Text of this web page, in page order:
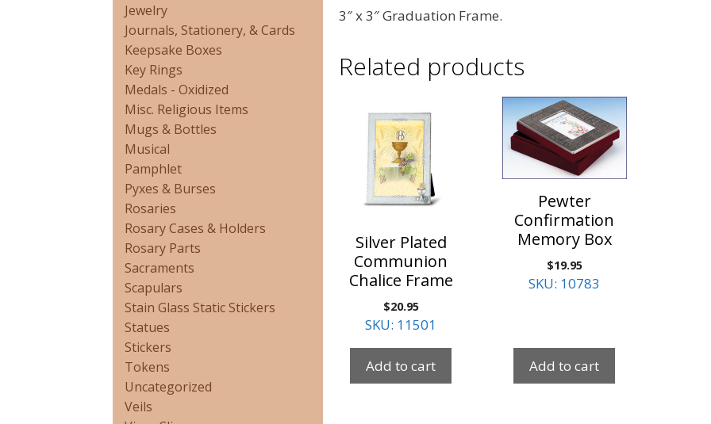
3″ x 3″ Graduation Frame.
Related products
Silver Plated
Communion
Chalice Frame
$20.95
SKU: 11501
Add to cart
Pewter
Confirmation
Memory Box
$19.95
SKU: 10783
Add to cart
Jewelry
Journals, Stationery, & Cards
Keepsake Boxes
Key Rings
Medals - Oxidized
Misc. Religious Items
Mugs & Bottles
Musical
Pamphlet
Pyxes & Burses
Rosaries
Rosary Cases & Holders
Rosary Parts
Sacraments
Scapulars
Stain Glass Static Stickers
Statues
Stickers
Tokens
Uncategorized
Veils